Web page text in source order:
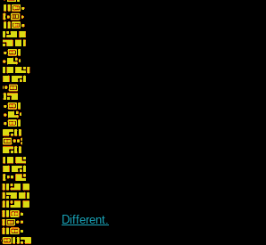
Different.